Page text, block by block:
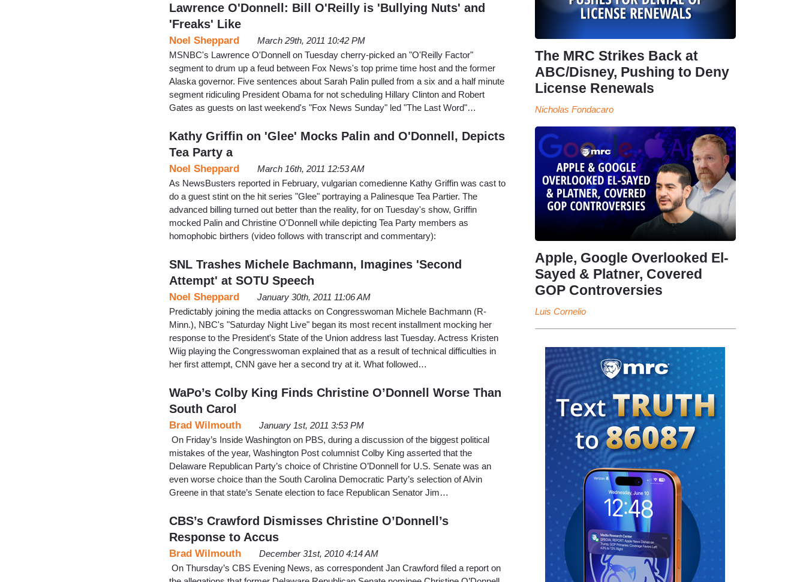
Lawrence O'Donnell: Bill O'Reilly is 'Bullying Nuts' and
'Freaks' Like
Noel Sheppard
March 29th, 2011 10:42 PM
MSNBC's Lawrence O'Donnell on Tuesday cherry-picked an "O'Reilly Factor"
segment to drum up a feud between Fox News's top prime time host and the former
Alaska governor. Five sentences about Sarah Palin pulled from a six and a half minute
segment ridiculing President Obama for not scheduling Hillary Clinton and Robert
Gates as guests on last weekend's "Fox News Sunday" led "The Last Word"…
Kathy Griffin on 'Glee' Mocks Palin and O'Donnell, Depicts
Tea Party a
Noel Sheppard
March 16th, 2011 12:53 AM
As NewsBusters reported in February, vulgarian comedienne Kathy Griffin was cast to
do a guest stint on the hit series "Glee" portraying a Palinesque Tea Partier. The
advanced billing turned out better than the reality, for on Tuesday's show, Griffin
mocked Palin and Christine O'Donnell while depicting Tea Party members as
homophobic birthers (video follows with transcript and commentary):
SNL Trashes Michele Bachmann, Imagines 'Second
Attempt' at SOTU Speech
Noel Sheppard
January 30th, 2011 11:06 AM
Predictably joining the media attacks on Congresswoman Michele Bachmann (R-
Minn.), NBC's "Saturday Night Live" began its most recent installment mocking her
response to the President's State of the Union address last Tuesday. Actress Kristen
Wiig playing the Congresswoman explained that as a result of technical difficulties in
her first attempt, CNN gave her a second try at it. What followed…
WaPo’s Colby King Finds Christine O’Donnell Worse Than
South Carol
Brad Wilmouth
January 1st, 2011 3:53 PM
On Friday’s Inside Washington on PBS, during a discussion of the biggest political
mistakes of the year, Washington Post columnist Colby King asserted that the
Delaware Republican Party’s choice of Christine O’Donnell for U.S. Senate was an
even worse choice than the South Carolina Democratic Party’s selection of Alvin
Greene in that state’s Senate election to face Republican Senator Jim…
CBS’s Crawford Dismisses Christine O’Donnell’s
Response to Accus
Brad Wilmouth
December 31st, 2010 4:14 AM
On Thursday’s CBS Evening News, as correspondent Jan Crawford filed a report on
The MRC Strikes Back at
ABC/Disney, Pushing to Deny
License Renewals
Nicholas Fondacaro
Apple, Google Overlooked El-
Sayed & Platner, Covered
GOP Controversies
Luis Cornelio